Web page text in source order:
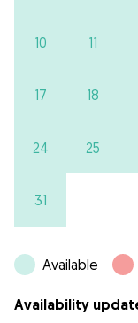
10 11
17 18
24 25
31
Available
Availability